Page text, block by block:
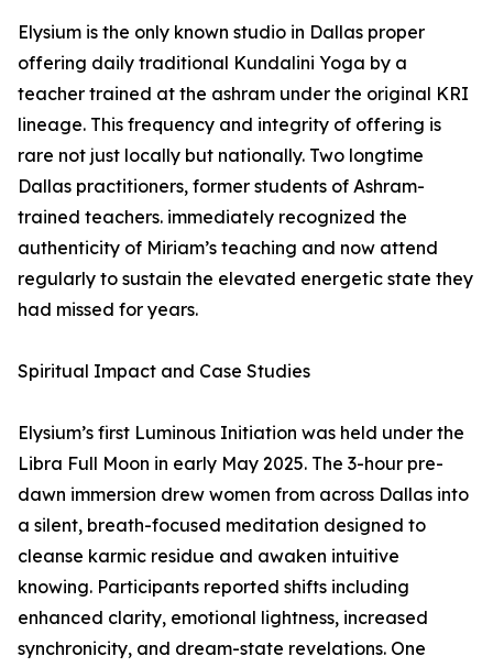
Elysium is the only known studio in Dallas proper
offering daily traditional Kundalini Yoga by a
teacher trained at the ashram under the original KRI
lineage. This frequency and integrity of offering is
rare not just locally but nationally. Two longtime
Dallas practitioners, former students of Ashram-
trained teachers. immediately recognized the
authenticity of Miriam’s teaching and now attend
regularly to sustain the elevated energetic state they
had missed for years.
Spiritual Impact and Case Studies
Elysium’s first Luminous Initiation was held under the
Libra Full Moon in early May 2025. The 3-hour pre-
dawn immersion drew women from across Dallas into
a silent, breath-focused meditation designed to
cleanse karmic residue and awaken intuitive
knowing. Participants reported shifts including
enhanced clarity, emotional lightness, increased
synchronicity, and dream-state revelations. One